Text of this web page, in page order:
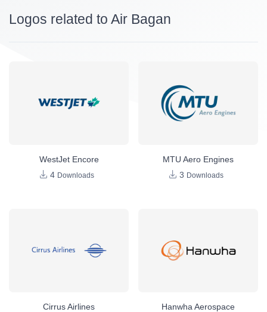
Logos related to Air Bagan
WestJet Encore
4 Downloads
MTU Aero Engines
3 Downloads
Cirrus Airlines
Hanwha Aerospace